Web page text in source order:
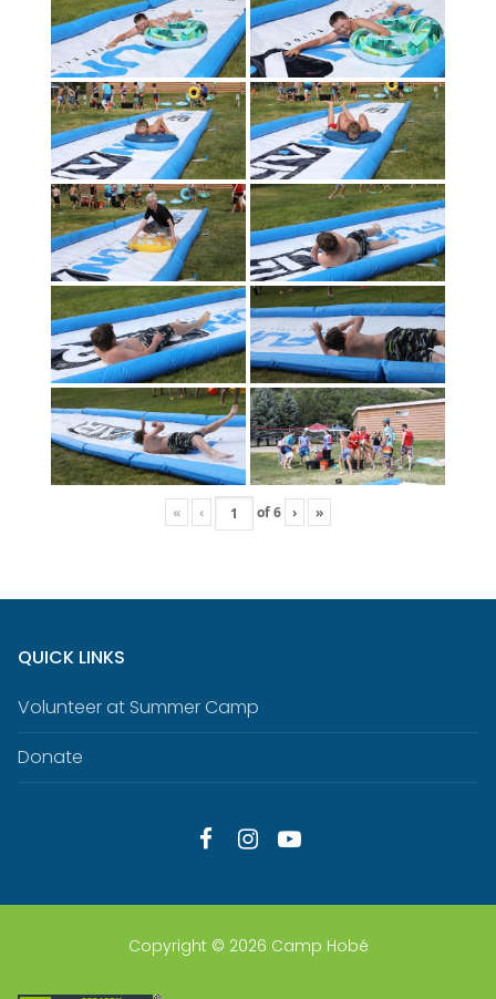
« ‹ of6 › »
QUICK LINKS
Volunteer at Summer Camp
Donate
Copyright © 2026 Camp Hobé